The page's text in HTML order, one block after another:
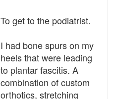
To get to the podiatrist.
I had bone spurs on my
heels that were leading
to plantar fascitis. A
combination of custom
orthotics, stretching